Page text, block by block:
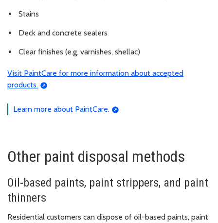
Stains
Deck and concrete sealers
Clear finishes (e.g. varnishes, shellac)
Visit PaintCare for more information about accepted
products.
Learn more about PaintCare.
Other paint disposal methods
Oil-based paints, paint strippers, and paint
thinners
Residential customers can dispose of oil-based paints, paint